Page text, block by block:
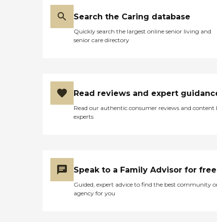
Search the Caring database
Quickly search the largest online senior living and
senior care directory
Read reviews and expert
Read our authentic consumer reviews and content
experts
Speak to a Family Advisor for free
Guided, expert advice to find the best community
agency for you